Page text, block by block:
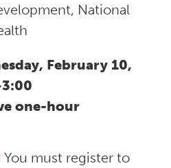
National
February 10,
one-hour
You must register to